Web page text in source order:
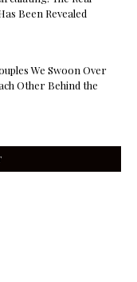
Been Revealed
We Swoon Over
Other Behind the